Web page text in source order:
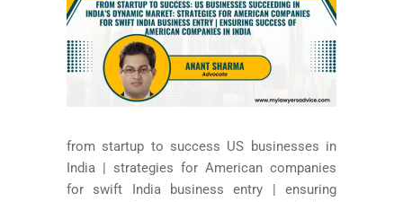
from startup to success US businesses in
India | strategies for American companies
for swift India business entry | ensuring